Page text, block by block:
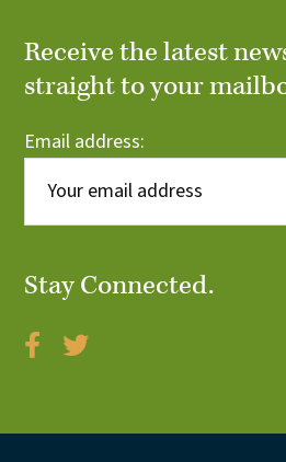
Receive the latest
straight to your
Email address:
Stay Connected.